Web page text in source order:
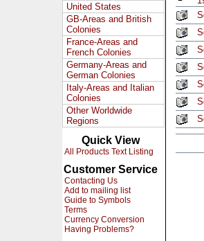
United States
GB-Areas and British
Colonies
France-Areas and
French Colonies
Germany-Areas and
German Colonies
Italy-Areas and Italian
Colonies
Other Worldwide
Regions
Quick View
All Products Text Listing
Customer Service
Contacting Us
Add to mailing list
Guide to Symbols
Terms
Currency Conversion
Having Problems?